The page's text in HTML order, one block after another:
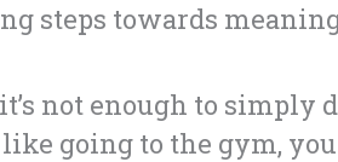
steps towards
not enough to simply
like going to the gym,